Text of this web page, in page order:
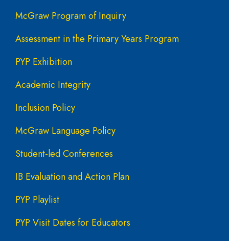
McGraw Program of Inquiry
Assessment in the Primary Years Program
PYP Exhibition
Academic Integrity
Inclusion Policy
McGraw Language Policy
Student-led Conferences
IB Evaluation and Action Plan
PYP Playlist
PYP Visit Dates for Educators